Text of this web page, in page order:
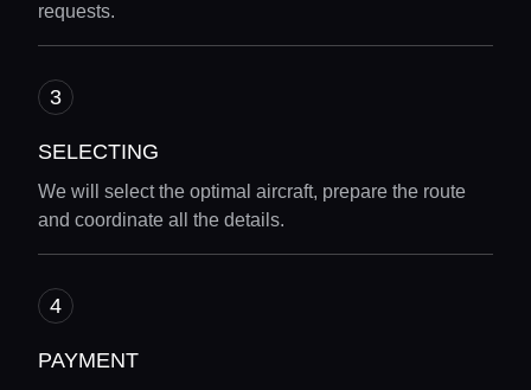
requests.
SELECTING
We will select the optimal aircraft, prepare the route
and coordinate all the details.
PAYMENT